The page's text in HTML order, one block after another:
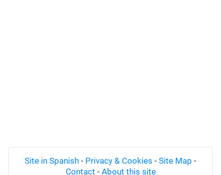
Site in Spanish - Privacy & Cookies - Site Map -
Contact - About this site